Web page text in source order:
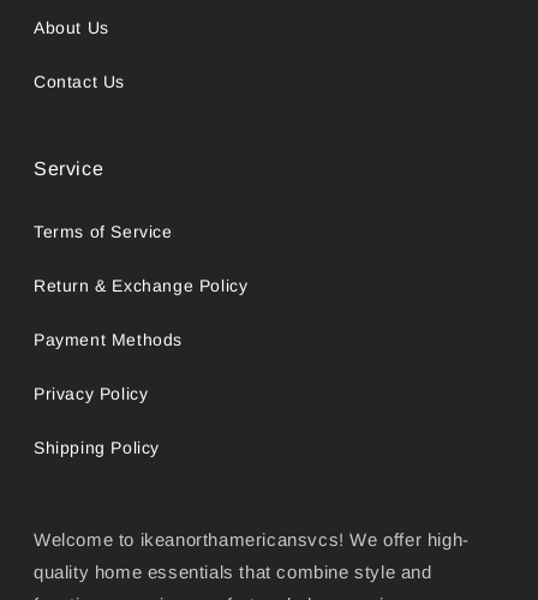
About Us
Contact Us
Service
Terms of Service
Return & Exchange Policy
Payment Methods
Privacy Policy
Shipping Policy
Welcome to ikeanorthamericansvcs! We offer high-
quality home essentials that combine style and